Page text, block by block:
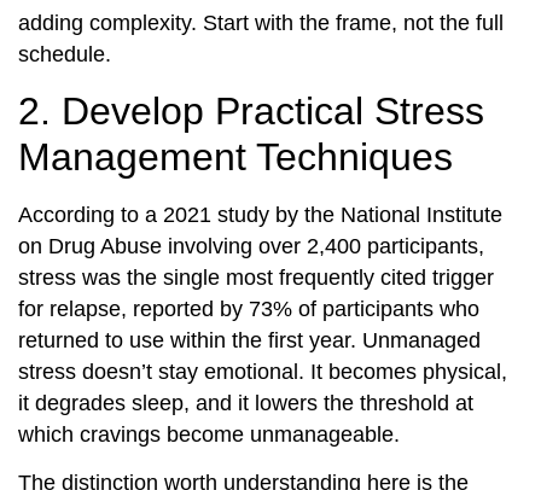
adding complexity. Start with the frame, not the full
schedule.
2. Develop Practical Stress
Management Techniques
According to a 2021 study by the National Institute
on Drug Abuse involving over 2,400 participants,
stress was the single most frequently cited trigger
for relapse, reported by 73% of participants who
returned to use within the first year. Unmanaged
stress doesn’t stay emotional. It becomes physical,
it degrades sleep, and it lowers the threshold at
which cravings become unmanageable.
The distinction worth understanding here is the